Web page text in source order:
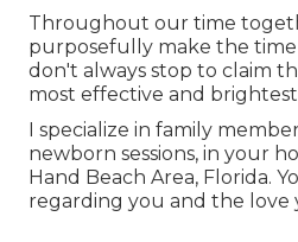
Throughout our time
purposefully make the
don't always stop to claim
most effective and
I specialize in family
newborn sessions, in your
Hand Beach Area, Florida.
regarding you and the love